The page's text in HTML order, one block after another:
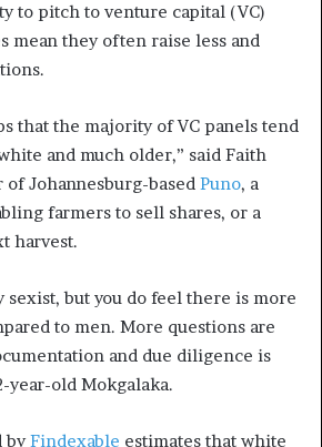
to pitch to venture capital (VC)
mean they often raise less and
that the majority of VC panels tend
and much older,” said Faith
Johannesburg-based Puno, a
farmers to sell shares, or a
harvest.
sexist, but you do feel there is more
to men. More questions are
and due diligence is
year-old Mokgalaka.
byFindexable estimates that white